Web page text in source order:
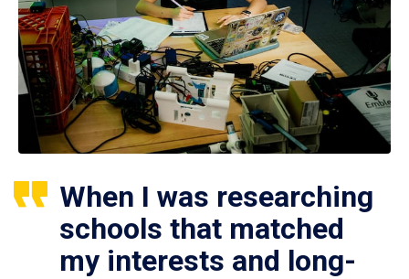
When I was researching
schools that matched
my interests and long-